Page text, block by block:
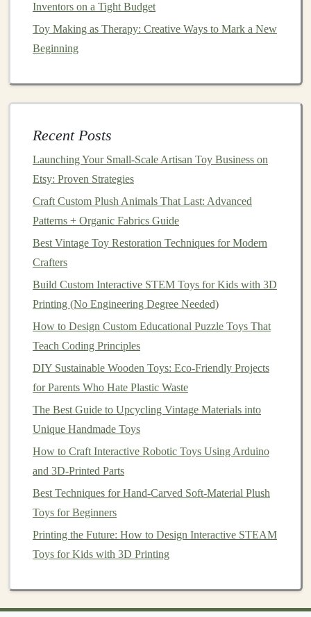
structures.
Business
intended forchildren
insurance
incaseof product recalls or accidents.
3.Product Testing and
Fortoymakers,safetyis paramount. Ensure that your
products meet the requiredsafety standards
children's toysin your region (e.g.,ASTM,CE,
CPSIA). Conduct
documentallfindingsfor future reference.
Day 13-17: Source Materials
and
Set Up Your Production Process
As you move forward, sourcinghigh-quality materials
and setting up a consistent production process are key to
maintaining both quality and efficiency.
Launch Your Dream Toy Shop on Etsy: Branding,
Pricing, and Production Hacks for Small-Scale Makers
Best DIY Toy-Making Kits for Kids with Sensory
Processing Challenges
How to Create Safe, Non-Toxic Paint Formulas for
Brightly Colored Toy Sculptures
Best Techniques for Hand-Painted Ceramic Toy
Essential Tools Every Toy Maker Needs in Their
Workshop
Inventors on a Tight Budget
Toy Making as Therapy: Creative Ways to Mark a New
Beginning
Recent Posts
Launching Your Small‑Scale Artisan Toy Business on
Etsy: Proven Strategies
Craft Custom Plush Animals That Last: Advanced
Patterns + Organic Fabrics Guide
Best Vintage Toy Restoration Techniques for Modern
Crafters
Build Custom Interactive STEM Toys for Kids with 3D
Printing (No Engineering Degree Needed)
How to Design Custom Educational Puzzle Toys That
Teach Coding Principles
DIY Sustainable Wooden Toys: Eco-Friendly Projects
for Parents Who Hate Plastic Waste
The Best Guide to Upcycling Vintage Materials into
Unique Handmade Toys
How to Craft Interactive Robotic Toys Using Arduino
and 3D-Printed Parts
Best Techniques for Hand-Carved Soft-Material Plush
Toys for Beginners
Printing the Future: How to Design Interactive STEAM
Toys for Kids with 3D Printing